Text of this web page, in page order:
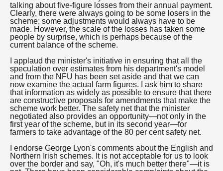
talking about five-figure losses from their annual payment.
Clearly, there were always going to be some losers in the
scheme; some adjustments would always have to be
made. However, the scale of the losses has taken some
people by surprise, which is perhaps because of the
current balance of the scheme.
I applaud the minister's initiative in ensuring that all the
speculation over estimates from his department's model
and from the NFU has been set aside and that we can
now examine the actual farm figures. I ask him to share
that information as widely as possible to ensure that there
are constructive proposals for amendments that make the
scheme work better. The safety net that the minister
negotiated also provides an opportunity—not only in the
first year of the scheme, but in its second year—for
farmers to take advantage of the 80 per cent safety net.
I endorse George Lyon's comments about the English and
Northern Irish schemes. It is not acceptable for us to look
over the border and say, "Oh, it's much better there"—it is